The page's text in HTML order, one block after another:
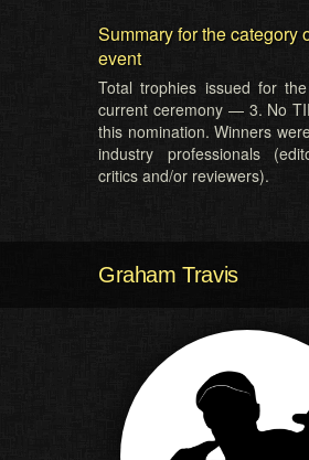
Summary for the category
event
Total trophies issued for
current ceremony — 3. No
this nomination. Winners
industry professionals
critics and/or reviewers).
Graham Travis